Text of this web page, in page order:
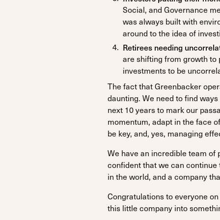
Social, and Governance
was always built with
around to the idea of
Retirees needing
are shifting from growth to
investments to be
The fact that Greenbacker
daunting. We need to find
next 10 years to mark our
momentum, adapt in the face
be key, and, yes, managing
We have an incredible team of
confident that we can
in the world, and a company
Congratulations to everyone
this little company into